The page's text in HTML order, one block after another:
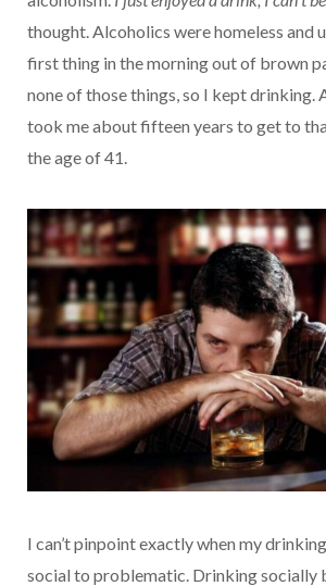
thought. Alcoholics were homeless and
first thing in the morning out of brown
none of those things, so I kept drinking.
took me about fifteen years to get to
the age of 41.
I can’t pinpoint exactly when my
social to problematic. Drinking socially